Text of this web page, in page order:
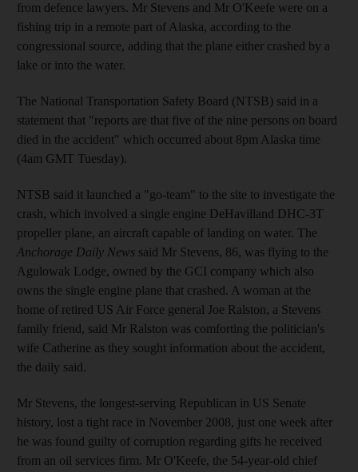
from defence lawyers. Mr Stevens and Mr O'Keefe were on a
fishing trip in a remote part of Alaska, according to the
congressional source, adding that the plane either crashed by a
lake or into the water.
The National Transportation Safety Board (NTSB) said in a
statement that "reports are that five of the nine persons on board
died in the accident" which occurred about 8pm Alaska time
(4am GMT Tuesday).
NTSB said it launched a "go-team" to the site to investigate the
crash, which involved a single engine DeHavilland DHC-3T
propeller plane, an aircraft capable of landing on water. The
Anchorage Daily News said Mr Stevens, 86, was flying to the
Agulowak Lodge, owned by the GCI company which also
owns the single engine plane that crashed. A woman at the
home of retired US Air Force general Joe Ralston, a Stevens
family friend, said Mr Ralston was comforting the politician's
wife Catherine as they sought information about the accident,
the daily said.
Mr Stevens, the longest-serving Republican in US Senate
history, lost a tight race in November 2008, just one week after
he was found guilty of corruption regarding gifts he received
from an oil services firm. Mr O'Keefe, the 54-year-old chief